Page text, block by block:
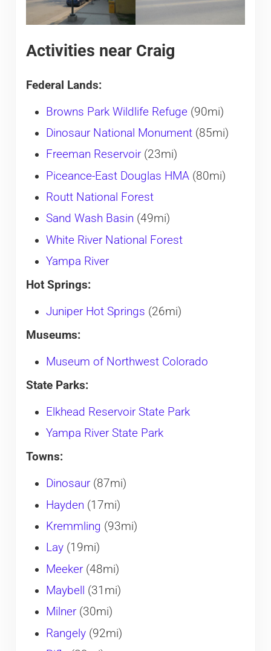
Activities near Craig
Federal Lands:
Browns Park Wildlife Refuge(90mi)
Dinosaur National Monument(85mi)
Freeman Reservoir(23mi)
Piceance-East Douglas HMA(80mi)
Routt National Forest
Sand Wash Basin (49mi)
White River National Forest
Yampa River
Hot Springs:
Juniper Hot Springs (26mi)
Museums:
Museum of Northwest Colorado
State Parks:
Elkhead Reservoir State Park
Yampa River State Park
Towns:
Dinosaur(87mi)
Hayden (17mi)
Kremmling (93mi)
Lay(19mi)
Meeker(48mi)
Maybell
(31mi)
Milner(30mi)
Rangely(92mi)